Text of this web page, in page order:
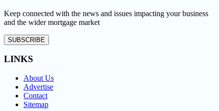
Keep connected with the news and issues impacting your business
and the wider mortgage market
SUBSCRIBE
LINKS
About Us
Advertise
Contact
Sitemap